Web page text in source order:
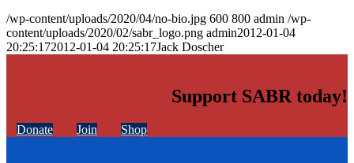
/wp-content/uploads/2020/04/no-bio.jpg 600 800 admin /wp-
content/uploads/2020/02/sabr_logo.png admin2012-01-04
20:25:172012-01-04 20:25:17Jack Doscher
Support SABR today!
Donate Join Shop